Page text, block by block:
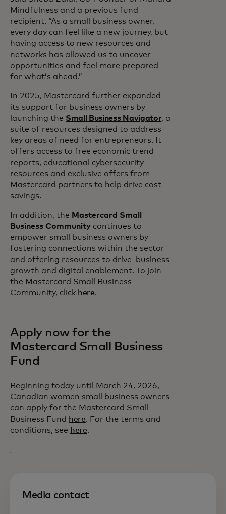
Mindfulness and a previous fund
recipient. “As a small business owner,
every day can feel like a new journey, but
having access to new resources and
networks has allowed us to uncover
opportunities and feel more prepared
for what’s ahead.”
In 2025, Mastercard further expanded
its support for business owners by
launching the Small Business Navigator, a
suite of resources designed to address
key areas of need for entrepreneurs. It
offers access to free economic trend
reports, educational cybersecurity
resources and exclusive offers from
Mastercard partners to help drive cost
savings.
In addition, the Mastercard Small
Business Community continues to
empower small business owners by
fostering connections within the sector
and offering resources to drive business
growth and digital enablement. To join
the Mastercard Small Business
Community, click here.
Apply now for the
Mastercard Small Business
Fund
Beginning today until March 24, 2026,
Canadian women small business owners
can apply for the Mastercard Small
Business Fund here. For the terms and
conditions, see here.
Media contact